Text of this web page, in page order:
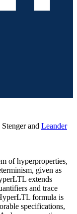
and Leander
of hyperproperties,
given as
extends
and trace
formula is
specifications,